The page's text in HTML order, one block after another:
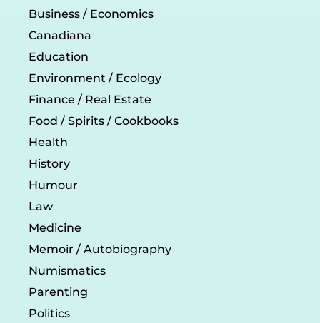
Business / Economics
Canadiana
Education
Environment / Ecology
Finance / Real Estate
Food / Spirits / Cookbooks
Health
History
Humour
Law
Medicine
Memoir / Autobiography
Numismatics
Parenting
Politics